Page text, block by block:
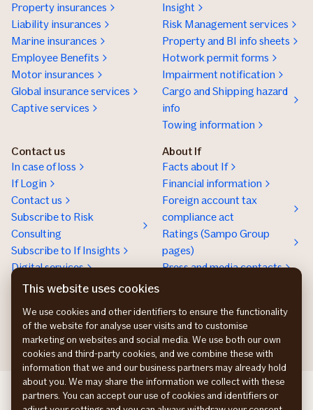
Property insurances
Liability insurances
Marine insurances
Employee Benefits
Motor insurances
Global insurance services
Captive services
Insight
Risk Management services
Property and BI info sheets
Hotwork permit forms
Impairment notification
Cargo and Shipping hazard
info
Towing information
Contact us
In case of loss
If Login
Contact us
Subscribe to Risk
Consulting
Subscribe to If Insights
Digital services
About If
Facts about If
Financial information
Foreign account tax
compliance act
Ratings (Sampo Group
pages)
Press and media contacts
Work at If
If Skadeforsikring DK
If Vahinkovakuutus FI
This website uses cookies
We use cookies and other identifiers to ensure the functionality
of the website for analyse user visits and to customise
marketing on websites and social media. We use both our own
cookies and third-party cookies, and we combine these with
information that we and our business partners may already hold
about you. We may share the information we collect with these
partners. You can accept our use of cookies and identifiers or